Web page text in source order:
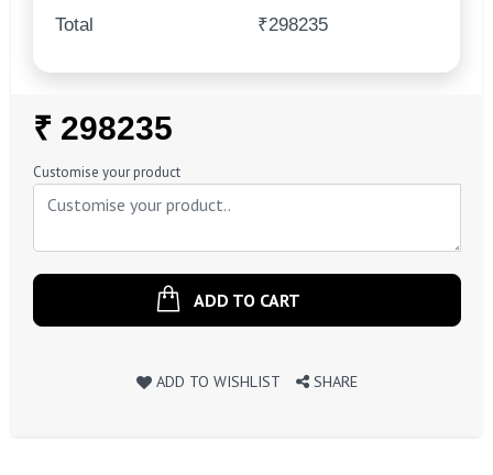
Total
₹298235
Regular
Price
₹ 298235
Customise your product
ADD TO CART
ADD TO WISHLIST SHARE